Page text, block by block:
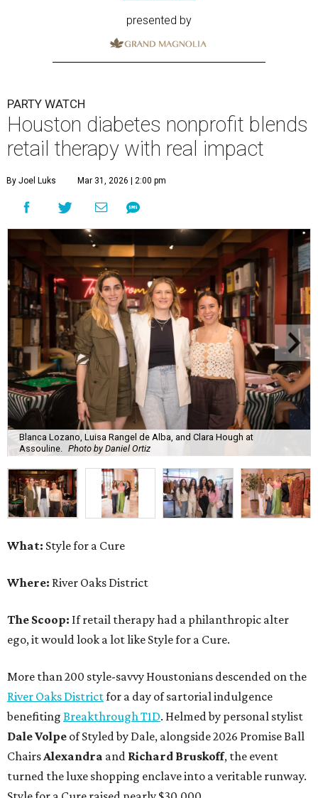
presented by
PARTY WATCH
Houston diabetes nonprofit blends
retail therapy with real impact
By Joel Luks Mar 31, 2026 | 2:00 pm
Blanca Lozano, Luisa Rangel de Alba, and Clara Hough at
Assouline.
Photo by Daniel Ortiz
What: Style for a Cure
Where: River Oaks District
The Scoop: If retail therapy had a philanthropic alter
ego, it would look a lot like Style for a Cure.
More than 200 style-savvy Houstonians descended on the
River Oaks Districtfor a day of sartorial indulgence
benefiting Breakthrough T1D. Helmed by personal stylist
Dale Volpe of Styled by Dale, alongside 2026 Promise Ball
ChairsAlexandra and Richard Bruskoff, the event
turned the luxe shopping enclave into a veritable runway.